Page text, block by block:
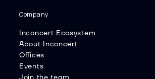
Company
Inconcert Ecosystem
About Inconcert
Offices
Events